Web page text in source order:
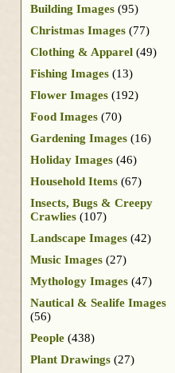
Building Images (95)
Christmas Images (77)
Clothing & Apparel (49)
Fishing Images (13)
Flower Images (192)
Food Images (70)
Gardening Images (16)
Holiday Images (46)
Household Items (67)
Insects, Bugs & Creepy
Crawlies (107)
Landscape Images (42)
Music Images (27)
Mythology Images (47)
Nautical & Sealife Images
(56)
People (438)
Plant Drawings (27)